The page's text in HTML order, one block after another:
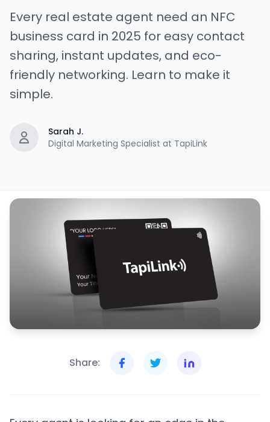
Every real estate agent need an NFC
business card in 2025 for easy contact
sharing, instant updates, and eco-
friendly networking. Learn to make it
simple.
Sarah J.
Digital Marketing Specialist at TapiLink
Share: